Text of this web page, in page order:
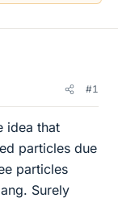
#1
idea that
particles due
particles
Surely